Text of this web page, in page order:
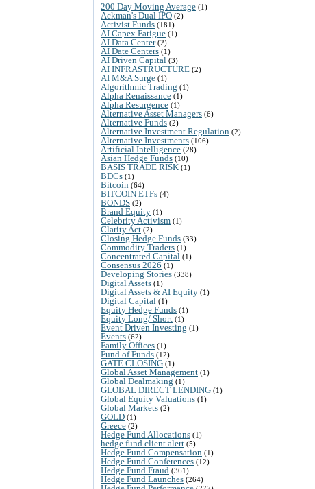
200 Day Moving Average (1)
Ackman's Dual IPO (2)
Activist Funds (181)
AI Capex Fatigue (1)
AI Data Center(2)
AI Date Centers (1)
AI Driven Capital (3)
AI INFRASTRUCTURE (2)
AI M&A Surge (1)
Algorithmic Trading (1)
Alpha Renaissance (1)
Alpha Resurgence (1)
Alternative Asset Managers (6)
Alternative Funds (2)
Alternative Investment Regulation (2)
Alternative Investments (106)
Artificial Intelligence (28)
Asian Hedge Funds (10)
BASIS TRADE RISK (1)
BDCs (1)
Bitcoin (64)
BITCOIN ETFs (4)
BONDS (2)
Brand Equity (1)
Celebrity Activism (1)
Clarity Act (2)
Closing Hedge Funds (33)
Commodity Traders (1)
Concentrated Capital (1)
Consensus 2026 (1)
Developing Stories (338)
Digital Assets (1)
Digital Assets & AI Equity (1)
Digital Capital (1)
Equity Hedge Funds (1)
Equity Long/ Short (1)
Event Driven Investing (1)
Events (62)
Family Offices (1)
Fund of Funds (12)
GATE CLOSING (1)
Global Asset Management (1)
Global Dealmaking (1)
GLOBAL DIRECT LENDING (1)
Global Equity Valuations (1)
Global Markets (2)
GOLD (1)
Greece (2)
Hedge Fund Allocations (1)
hedge fund client alert (5)
Hedge Fund Compensation (1)
Hedge Fund Conferences (12)
Hedge Fund Fraud (361)
Hedge Fund Launches (264)